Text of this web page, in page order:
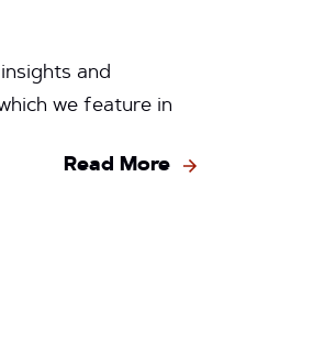
and
we feature in
Read More